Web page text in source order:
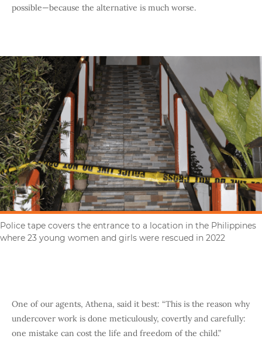
possible—because the alternative is much worse.
Police tape covers the entrance to a location in the Philippines
where 23 young women and girls were rescued in 2022
One of our agents, Athena, said it best: “This is the reason why
undercover work is done meticulously, covertly and carefully:
one mistake can cost the life and freedom of the child.”